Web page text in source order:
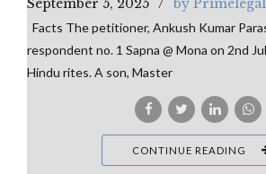
September 5, 2025 by
Facts The petitioner, Ankush Kumar
respondent no. 1 Sapna @ Mona on 2nd
Hindu rites. A son, Master
CONTINUE READING